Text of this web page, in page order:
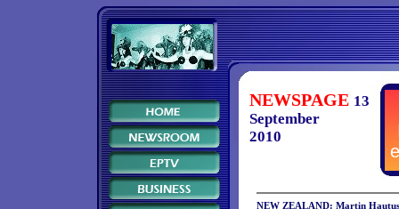
NEWSPAGE 13
September
2010
NEW ZEALAND: Martin